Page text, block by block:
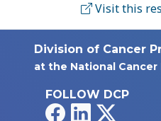
Visit this
Division of Cancer
at the National
FOLLOW DCP
FacebookLinkedIn